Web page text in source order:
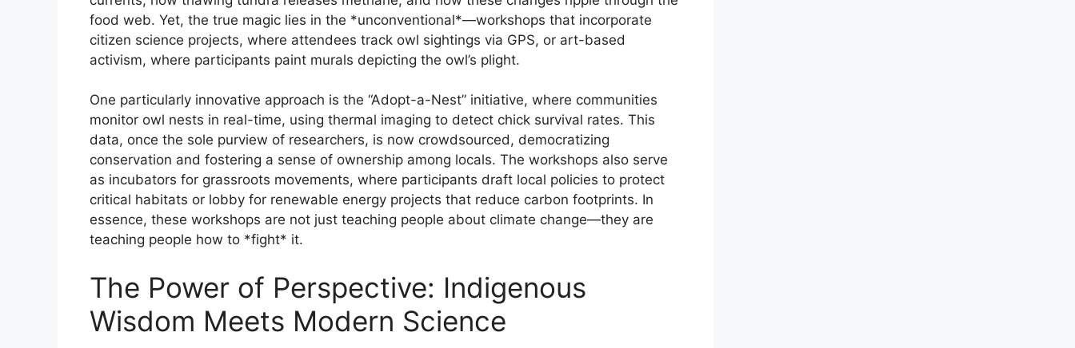
food web. Yet, the true magic lies in the *unconventional*—workshops that incorporate
citizen science projects, where attendees track owl sightings via GPS, or art-based
activism, where participants paint murals depicting the owl’s plight.
One particularly innovative approach is the “Adopt-a-Nest” initiative, where communities
monitor owl nests in real-time, using thermal imaging to detect chick survival rates. This
data, once the sole purview of researchers, is now crowdsourced, democratizing
conservation and fostering a sense of ownership among locals. The workshops also serve
as incubators for grassroots movements, where participants draft local policies to protect
critical habitats or lobby for renewable energy projects that reduce carbon footprints. In
essence, these workshops are not just teaching people about climate change—they are
teaching people how to *fight* it.
The Power of Perspective: Indigenous
Wisdom Meets Modern Science